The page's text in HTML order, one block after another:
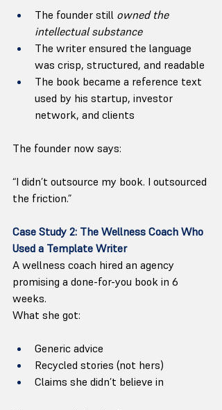
The founder still owned the
intellectual substance
The writer ensured the language
was crisp, structured, and readable
The book became a reference text
used by his startup, investor
network, and clients
The founder now says:
“I didn’t outsource my book. I outsourced
the friction.”
Case Study 2: The Wellness Coach Who
Used a Template Writer
A wellness coach hired an agency
promising a done-for-you book in 6
weeks.
What she got:
Generic advice
Recycled stories (not hers)
Claims she didn’t believe in